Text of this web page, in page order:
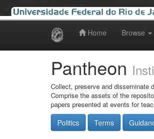
Home Browse
Pantheon
Collect, preserve and disseminate
Comprise the assets of the
papers presented at events for
Politics Terms